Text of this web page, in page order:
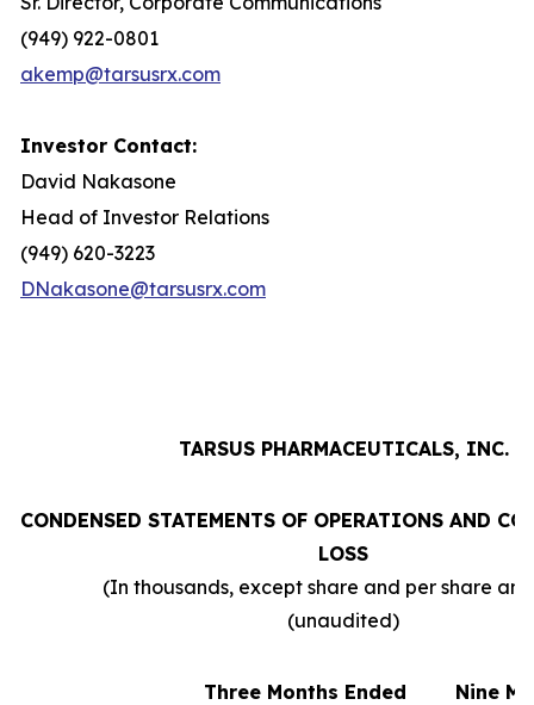
(949) 922-0801
akemp@tarsusrx.com
Investor Contact:
David Nakasone
Head of Investor Relations
(949) 620-3223
DNakasone@tarsusrx.com
TARSUS PHARMACEUTICALS, INC.
CONDENSED STATEMENTS OF OPERATIONS AND
LOSS
(In thousands, except share and per share
(unaudited)
Three Months Ended
Nine